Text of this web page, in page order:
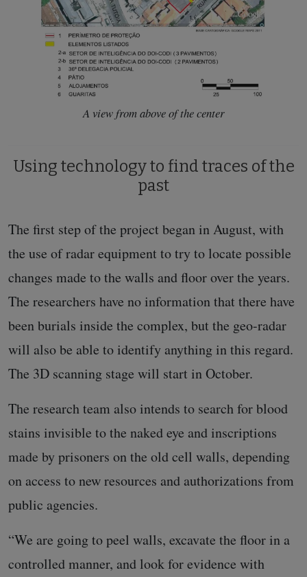
A view from above of the center
Using technology to find traces of the
past
The first step of the project began in August, with
the use of radar equipment to try to locate possible
changes made to the walls and floor over the years.
The researchers have no information that there have
been burials inside the complex, but the geo-radar
will also be able to identify anything in this regard.
The 3D scanning stage will start in October.
The research team also intends to search for blood
stains invisible to the naked eye and inscriptions
made by prisoners on the old cell walls, depending
on access to new resources and authorizations from
public agencies.
“We are going to peel walls, excavate the floor in a
controlled manner, and look for evidence with